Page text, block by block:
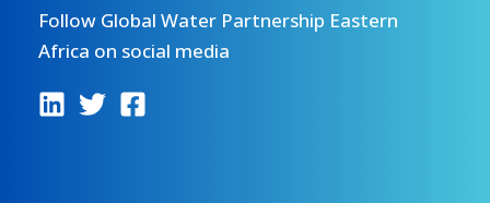
Follow Global Water Partnership Eastern
Africa on social media